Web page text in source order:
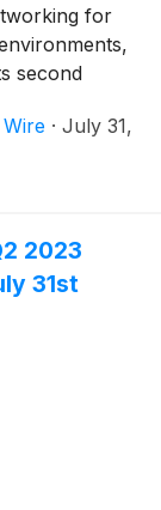
for
second
Wire · July 31,
2023
31st